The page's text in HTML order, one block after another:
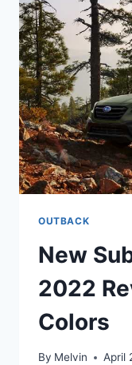
OUTBACK
New
2022
Colors
By Melvin April